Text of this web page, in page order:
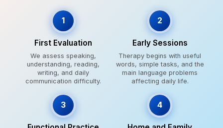
1
First Evaluation
We assess speaking,
understanding, reading,
writing, and daily
communication difficulty.
2
Early Sessions
Therapy begins with useful
words, simple tasks, and the
main language problems
affecting daily life.
3 4